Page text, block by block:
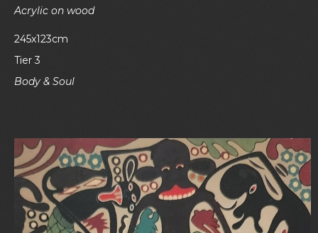
Acrylic on wood
245x123cm
Tier 3
Body & Soul